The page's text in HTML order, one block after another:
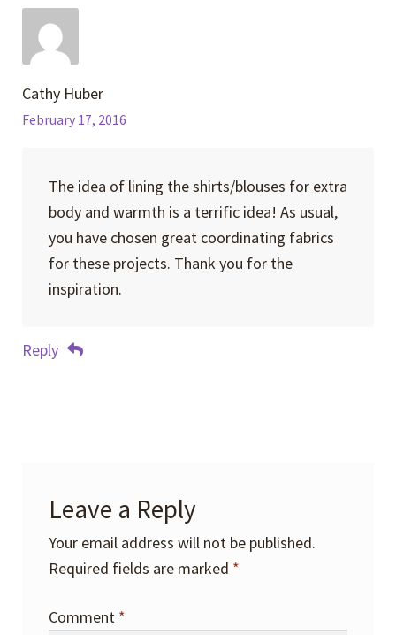
Cathy Huber
February 17, 2016
The idea of lining the shirts/blouses for extra
body and warmth is a terrific idea! As usual,
you have chosen great coordinating fabrics
for these projects. Thank you for the
inspiration.
Reply
Leave a Reply
Your email address will not be published.
Required fields are marked *
Comment *